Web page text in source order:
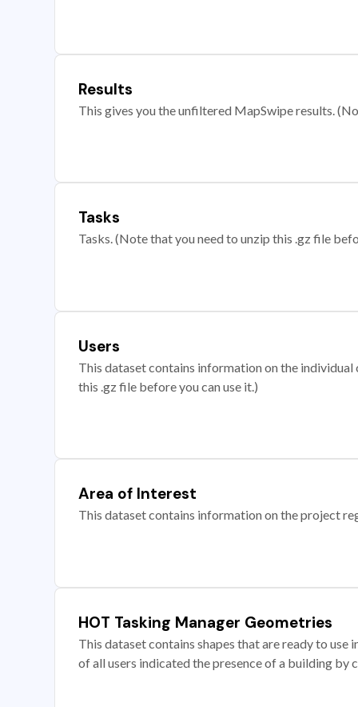
Results
This gives you the unfiltered MapSwipe results.
Tasks
Tasks. (Note that you need to unzip this .gz file
Users
This dataset contains information on the
this .gz file before you can use it.)
Area of Interest
This dataset contains information on the project
HOT Tasking Manager Geometries
This dataset contains shapes that are ready to
of all users indicated the presence of a building by